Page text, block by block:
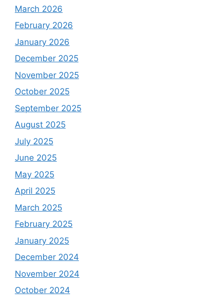
March 2026
February 2026
January 2026
December 2025
November 2025
October 2025
September 2025
August 2025
July 2025
June 2025
May 2025
April 2025
March 2025
February 2025
January 2025
December 2024
November 2024
October 2024